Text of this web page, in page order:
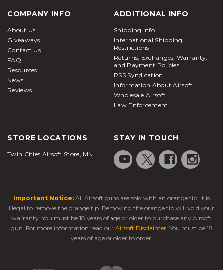
COMPANY INFO
About Us
Giveaways
Contact Us
FAQ
Resources
News
Reviews
ADDITIONAL INFO
Shipping Info
International Shipping
Restrictions
Returns, Exchanges, Warranty,
and Payment Policies
RSS Syndication
Information About Airsoft
Wholesale Airsoft
Law Enforcement
STORE LOCATIONS
Twin Cities Airsoft Store, MN
STAY IN TOUCH
Important Notice: All Airsoft guns are sold with an orange tip. It is
illegal to remove the orange tip. Removing the orange tip will void your
warranty. You must be 18 years of age or older to purchase any Airsoft
gun. For more information read our Airsoft Disclaimer. You must be 18
years of age or older to order!